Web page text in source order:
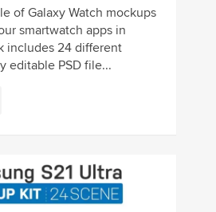
of Galaxy Watch mockups
smartwatch apps in
includes 24 different
editable PSD file...